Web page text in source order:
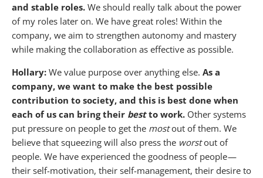
and stable roles. We should really talk about the power
of my roles later on. We have great roles! Within the
company, we aim to strengthen autonomy and mastery
while making the collaboration as effective as possible.
Hollary: We value purpose over anything else. As a
company, we want to make the best possible
contribution to society, and this is best done when
each of us can bring their bestto work. Other systems
put pressure on people to get the mostout of them. We
believe that squeezing will also press the worstout of
people. We have experienced the goodness of people —
their self-motivation, their self-management, their desire to